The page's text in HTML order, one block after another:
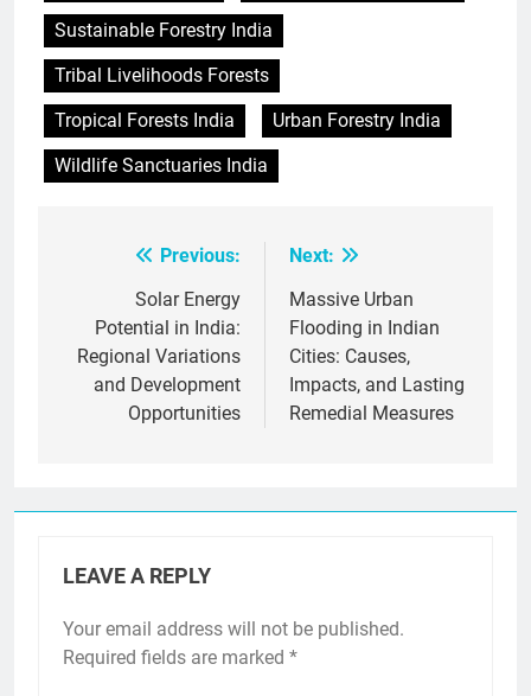
Sustainable Forestry India
Tribal Livelihoods Forests
Tropical Forests India
Urban Forestry India
Wildlife Sanctuaries India
navigation
Previous:
Solar Energy
Potential in India:
Regional Variations
and Development
Opportunities
Next:
Massive Urban
Flooding in Indian
Cities: Causes,
Impacts, and Lasting
Remedial Measures
LEAVE A REPLY
Your email address will not be published.
Required fields are marked *